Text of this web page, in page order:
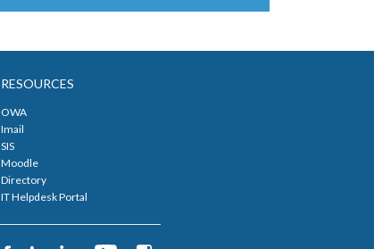
RESOURCES
OWA
Imail
SIS
Moodle
Directory
IT Helpdesk Portal